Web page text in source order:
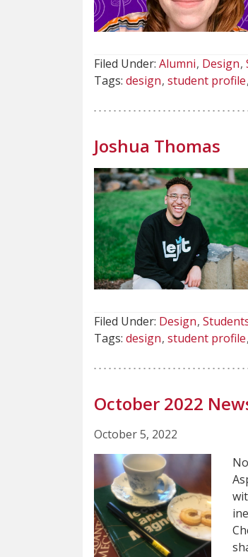
Filed Under: Alumni Design
Tags: design student profile
Joshua Thomas
Filed Under: Design
Tags: design student profile
October 2022
October 5, 2022